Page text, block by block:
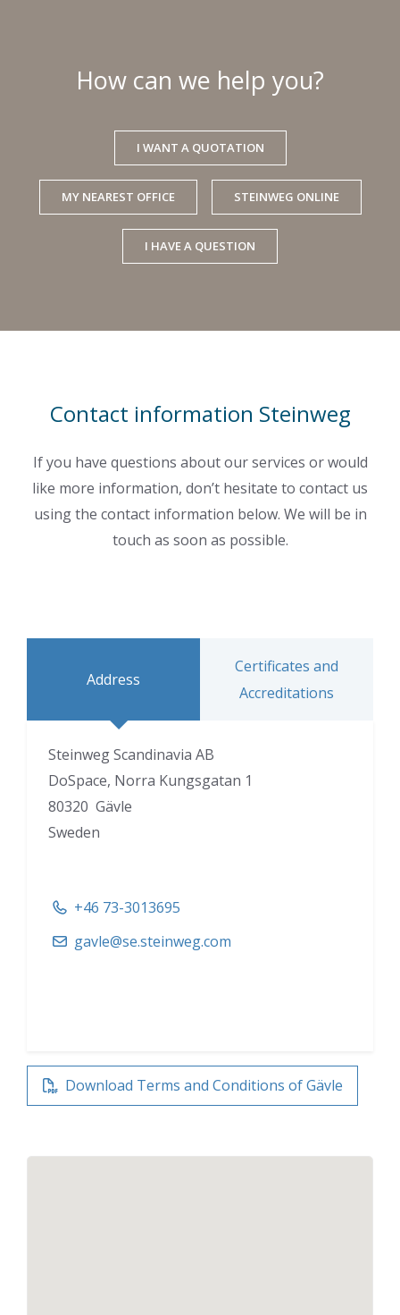
How can we help you?
I WANT A QUOTATION
MY NEAREST OFFICE STEINWEG ONLINE
I HAVE A QUESTION
Contact information Steinweg
If you have questions about our services or would
like more information, don’t hesitate to contact us
using the contact information below. We will be in
touch as soon as possible.
Address
Certificates and
Accreditations
Steinweg Scandinavia AB
DoSpace, Norra Kungsgatan 1
80320 Gävle
Sweden
+46 73-3013695
gavle@se.steinweg.com
Download Terms and Conditions of Gävle